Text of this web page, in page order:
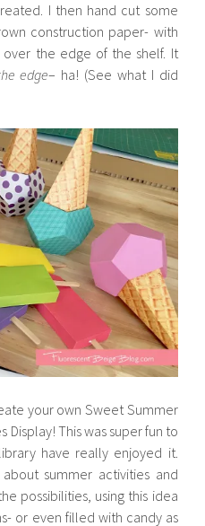
I then hand cut some
construction paper- with
the edge of the shelf. It
edge– ha! (See what I did
your own Sweet Summer
Display! This was super fun to
have really enjoyed it.
summer activities and
possibilities, using this idea
or even filled with candy as